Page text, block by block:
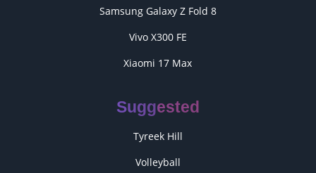
Samsung Galaxy Z Fold 8
Vivo X300 FE
Xiaomi 17 Max
Suggested
Tyreek Hill
Volleyball